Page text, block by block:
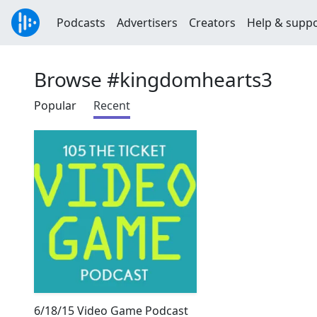
Podcasts Advertisers Creators Help &
Browse #kingdomhearts3
Popular Recent
6/18/15 Video Game Podcast